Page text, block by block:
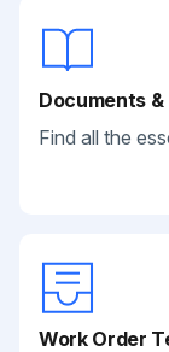
Documents
Find all the
Work Order